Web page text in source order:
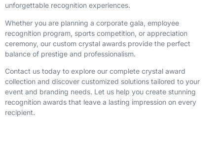
unforgettable recognition experiences.
Whether you are planning a corporate gala, employee
recognition program, sports competition, or appreciation
ceremony, our custom crystal awards provide the perfect
balance of prestige and professionalism.
Contact us today to explore our complete crystal award
collection and discover customized solutions tailored to your
event and branding needs. Let us help you create stunning
recognition awards that leave a lasting impression on every
recipient.